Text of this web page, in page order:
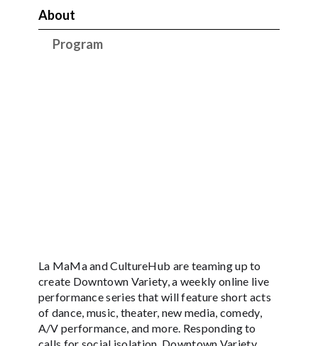
About
Program
La MaMa and CultureHub are teaming up to
create Downtown Variety, a weekly online live
performance series that will feature short acts
of dance, music, theater, new media, comedy,
A/V performance, and more. Responding to